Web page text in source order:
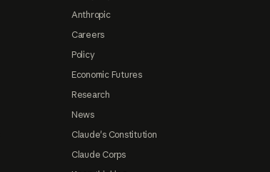
Anthropic
Careers
Policy
Economic Futures
Research
News
Claude's Constitution
Claude Corps